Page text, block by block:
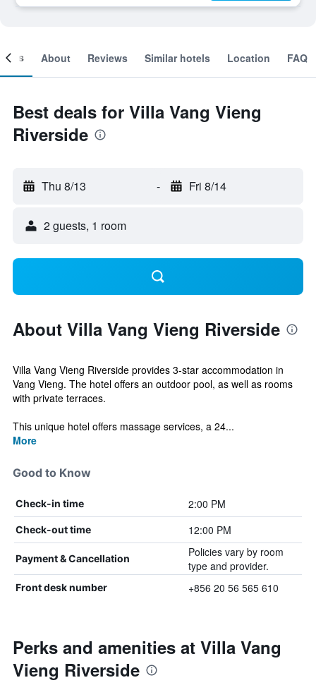
About Reviews Similar hotels Location FAQ
Best deals for Villa Vang Vieng
Riverside
Thu 8/13 - Fri 8/14
2 guests, 1 room
About Villa Vang Vieng Riverside
Villa Vang Vieng Riverside provides 3-star accommodation in
Vang Vieng. The hotel offers an outdoor pool, as well as rooms
with private terraces.
This unique hotel offers massage services, a 24...
More
Good to Know
Check-in time 2:00 PM
Check-out time 12:00 PM
Payment & Cancellation
Policies vary by room
type and provider.
Front desk number +856 20 56 565 610
Perks and amenities at Villa Vang
Vieng Riverside